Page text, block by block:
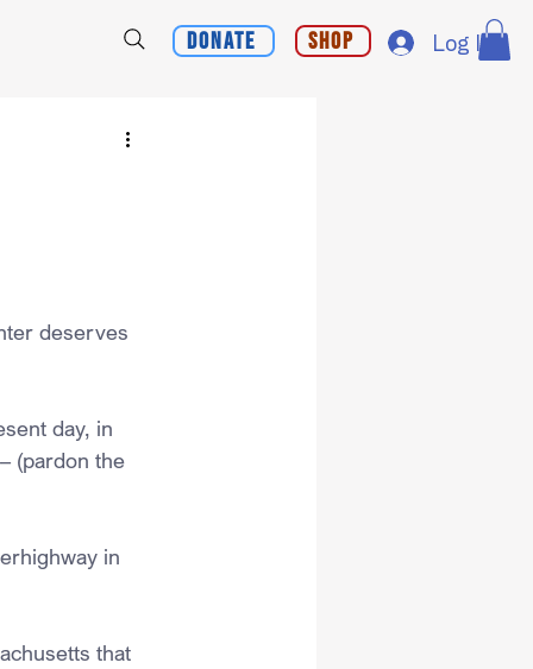
Donate Shop Log In
deserves
day, in
(pardon the
in
that